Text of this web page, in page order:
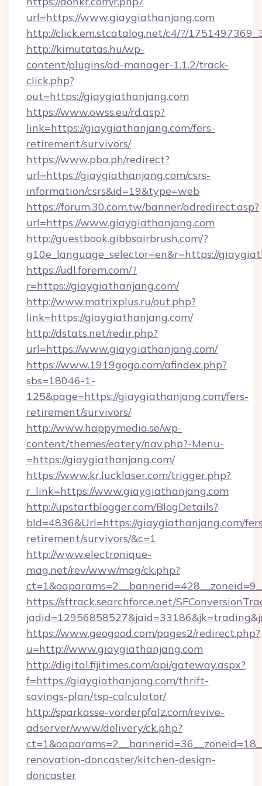
url=https://www.giaygiathanjang.com
http://click.em.stcatalog.net/c4/?/
http://kimutatas.hu/wp-
content/plugins/ad-manager-1.1.2/track-
click.php?
out=https://giaygiathanjang.com
https://www.owss.eu/rd.asp?
link=https://giaygiathanjang.com/fers-
retirement/survivors/
https://www.pba.ph/redirect?
url=https://giaygiathanjang.com/csrs-
information/csrs&id=19&type=web
https://forum.30.com.tw/banner/adredirect.asp?
url=https://www.giaygiathanjang.com
http://guestbook.gibbsairbrush.com/?
g10e_language_selector=en&r=https://
https://udl.forem.com/?
r=https://giaygiathanjang.com/
http://www.matrixplus.ru/out.php?
link=https://giaygiathanjang.com/
http://dstats.net/redir.php?
url=https://www.giaygiathanjang.com/
https://www.1919gogo.com/afindex.php?
sbs=18046-1-
125&page=https://giaygiathanjang.com/fers-
retirement/survivors/
http://www.happymedia.se/wp-
content/themes/eatery/nav.php?-Menu-
=https://giaygiathanjang.com/
https://www.kr.lucklaser.com/trigger.php?
r_link=https://www.giaygiathanjang.com
http://upstartblogger.com/BlogDetails?
bId=4836&Url=https://giaygiathanjang.com/
retirement/survivors/&c=1
http://www.electronique-
mag.net/rev/www/mag/ck.php?
https://sftrack.searchforce.net/
https://www.geogood.com/pages2/redirect.php?
u=http://www.giaygiathanjang.com
http://digital.fijitimes.com/api/gateway.aspx?
f=https://giaygiathanjang.com/thrift-
savings-plan/tsp-calculator/
http://sparkasse-vorderpfalz.com/revive-
adserver/www/delivery/ck.php?
renovation-doncaster/kitchen-design-
doncaster